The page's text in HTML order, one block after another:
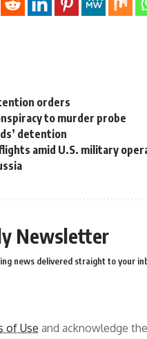
orders
to murder probe
detention
amid U.S. military
Newsletter
news delivered straight to your
of Use and acknowledge